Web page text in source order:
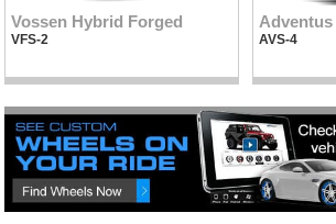
Vossen Hybrid Forged
VFS-2
Adventus
AVS-4